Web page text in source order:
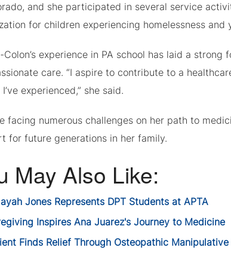
and she participated in several service
for children experiencing homelessness and
Colon’s experience in PA school has laid a
care. “I aspire to contribute to a
experienced,” she said.
facing numerous challenges on her path to
for future generations in her family.
May Also Like:
Jones Represents DPT Students at APTA
Inspires Ana Juarez's Journey to Medicine
Finds Relief Through Osteopathic